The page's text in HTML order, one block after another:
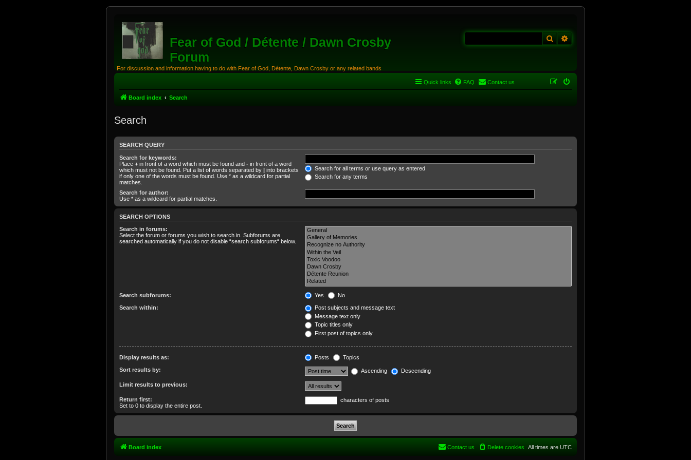
Fear of God / Détente / Dawn Crosby
Forum
For discussion and information having to do with Fear of God, Détente, Dawn Crosby or any related bands
Search
Quick links FAQ Contact us
Board index Search
Search
SEARCH QUERY
Search for keywords:
Place + in front of a word which must be found and - in front of a word
which must not be found. Put a list of words separated by | into brackets
if only one of the words must be found. Use * as a wildcard for partial
matches.
Search for all terms or use query as entered
Search for any terms
Search for author:
Use * as a wildcard for partial matches.
SEARCH OPTIONS
Search in forums:
Select the forum or forums you wish to search in. Subforums are
searched automatically if you do not disable “search subforums“ below.
Search subforums: Yes No
Search within:
Post subjects and message text
Message text only
Topic titles only
First post of topics only
Display results as: Posts Topics
Sort results by: Ascending Descending
Limit results to previous:
Return first:
Set to 0 to display the entire post.
characters of posts
Board index All times are UTC
Delete cookies
Contact us